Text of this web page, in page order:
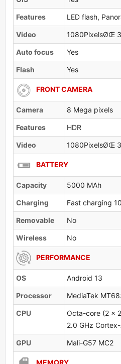
Features LED flash,
Video 1080PixelsØŒ
Auto focus Yes
Flash Yes
FRONT CAMERA
Camera 8 Mega pixels
Features HDR
Video 1080PixelsØŒ
BATTERY
Capacity 5000 MAh
Charging Fast charging
Removable No
Wireless No
PERFORMANCE
OS Android 13
Processor MediaTek
CPU
Octa-core (2 x
2.0 GHz
GPU Mali-G57 MC2
MEMORY